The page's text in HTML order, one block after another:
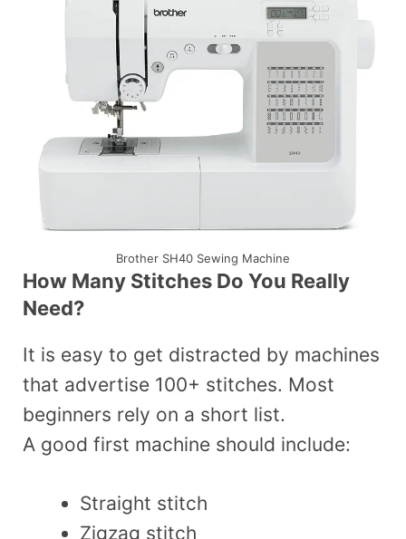
Brother SH40 Sewing Machine
How Many Stitches Do You Really
Need?
It is easy to get distracted by machines
that advertise 100+ stitches. Most
beginners rely on a short list.
A good first machine should include:
Straight stitch
Zigzag stitch